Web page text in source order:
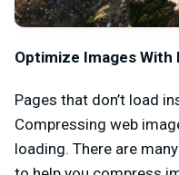
Optimize Images With
Pages that don’t load
Compressing web
loading. There are